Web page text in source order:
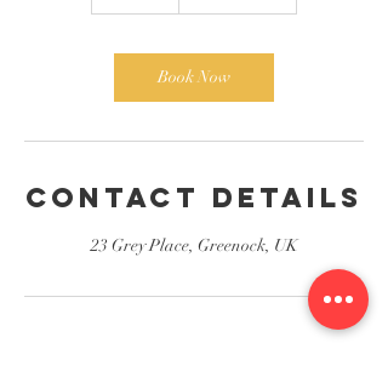
i
n
Book Now
Contact Details
23 Grey Place, Greenock, UK